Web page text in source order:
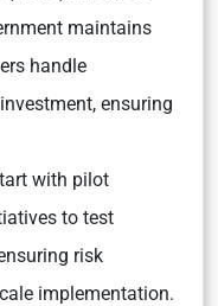
maintains
handle
ensuring
with pilot
to test
risk
implementation.